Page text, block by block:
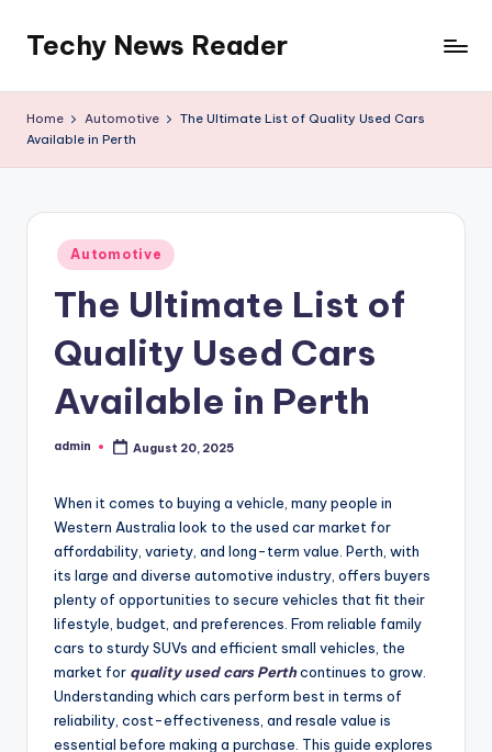
content
Techy News Reader
Home Automotive
The Ultimate List of Quality Used Cars
Available in Perth
Posted
in
Automotive
The Ultimate List of
Quality Used Cars
Available in Perth
Posted
admin August 20, 2025
When it comes to buying a vehicle, many people in
Western Australia look to the used car market for
affordability, variety, and long-term value. Perth, with
its large and diverse automotive industry, offers buyers
plenty of opportunities to secure vehicles that fit their
lifestyle, budget, and preferences. From reliable family
cars to sturdy SUVs and efficient small vehicles, the
market for quality used cars Perthcontinues to grow.
Understanding which cars perform best in terms of
reliability, cost-effectiveness, and resale value is
essential before making a purchase. This guide explores